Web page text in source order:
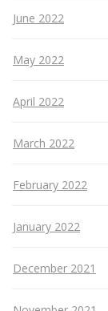
June 2022
May 2022
April 2022
March 2022
February 2022
January 2022
December 2021